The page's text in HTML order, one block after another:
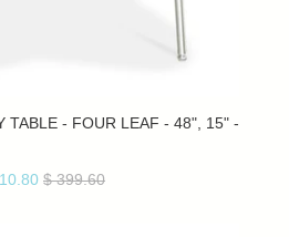
TABLE - FOUR LEAF - 48", 15" -
$ 399.60